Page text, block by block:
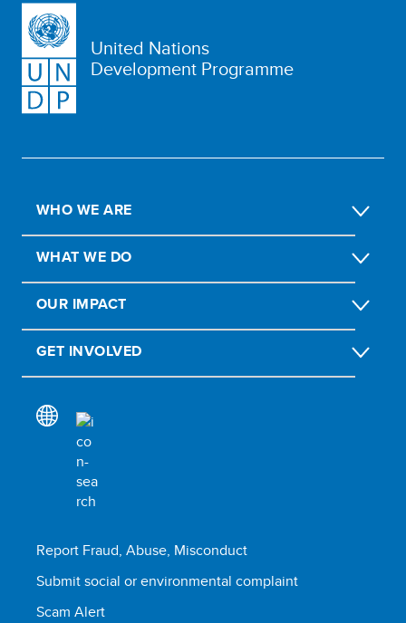
United Nations
Development Programme
WHO WE ARE
WHAT WE DO
OUR IMPACT
GET INVOLVED
Report Fraud, Abuse, Misconduct
Submit social or environmental complaint
Scam Alert